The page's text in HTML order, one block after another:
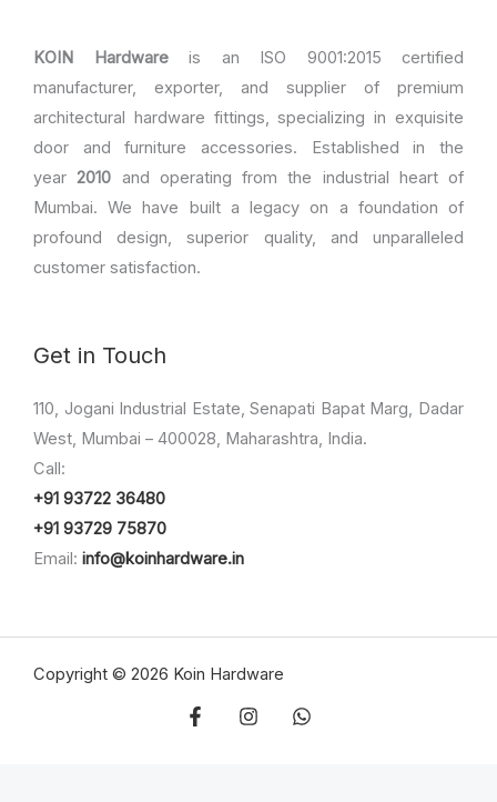
KOIN Hardwareis an ISO 9001:2015 certified
manufacturer, exporter, and supplier of premium
architectural hardware fittings, specializing in exquisite
door and furniture accessories. Established in the
year2010 and operating from the industrial heart of
Mumbai. We have built a legacy on a foundation of
profound design, superior quality, and unparalleled
customer satisfaction.
Get in Touch
110, Jogani Industrial Estate, Senapati Bapat Marg, Dadar
West, Mumbai – 400028, Maharashtra, India.
Call:
+91 93722 36480
+91 93729 75870
Email: info@koinhardware.in
Copyright © 2026 Koin Hardware